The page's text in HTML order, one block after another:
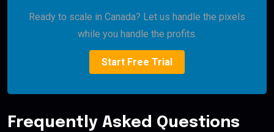
Ready to scale in Canada? Let us handle the pixels
while you handle the profits.
Start Free Trial
Frequently Asked Questions